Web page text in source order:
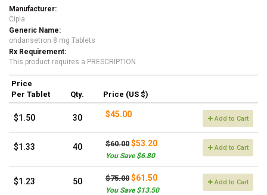
Manufacturer
Cipla
Generic Name
ondansetron 8 mg Tablets
Rx Requirement
This product requires a PRESCRIPTION
Price
Per Tablet
Qty. Price (US $)
$1.50 30 $45.00 Add to Cart
$1.33 40 $60.00 $53.20
You Save $6.80
Add to Cart
$1.23 50 $75.00 $61.50
You Save $13.50
Add to Cart